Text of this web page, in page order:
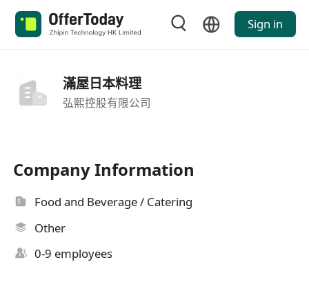
Sign in
滿屋日本料理
弘熙控股有限公司
Company Information
Food and Beverage / Catering
Other
0-9 employees